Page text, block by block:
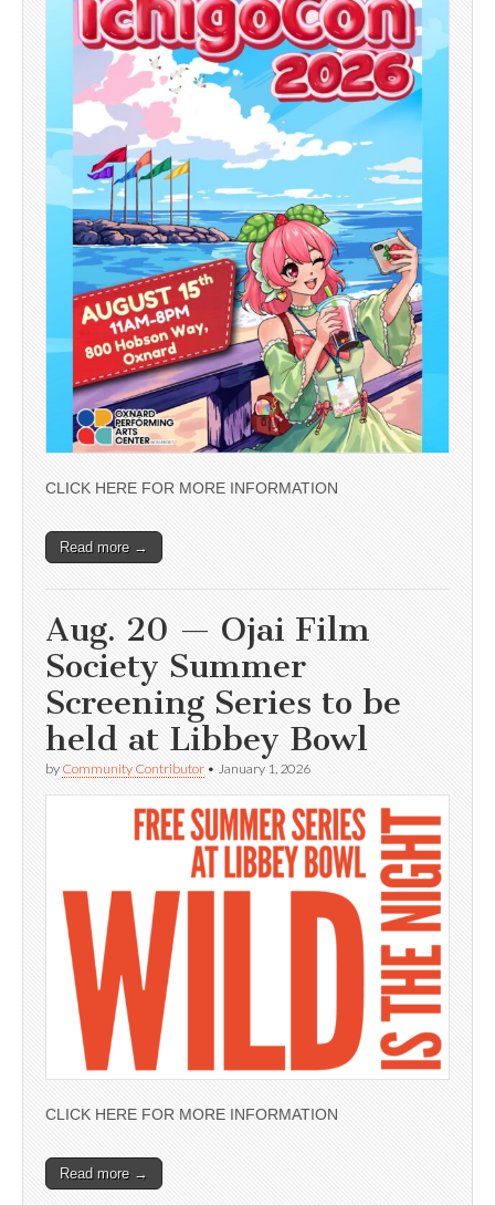
CLICK HERE FOR MORE INFORMATION
Read more →
Aug. 20 — Ojai Film
Society Summer
Screening Series to be
held at Libbey Bowl
by Community Contributor • January 1, 2026
CLICK HERE FOR MORE INFORMATION
Read more →